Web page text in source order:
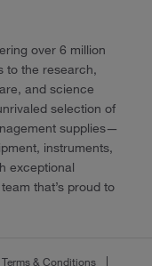
over 6 million
to the research,
and science
selection of
supplies—
instruments,
exceptional
that’s proud to
Terms & Conditions